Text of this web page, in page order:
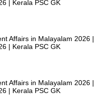
| Kerala PSC GK
Affairs in Malayalam 2026 |
| Kerala PSC GK
Affairs in Malayalam 2026 |
| Kerala PSC GK